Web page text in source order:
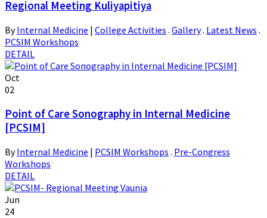
Regional Meeting Kuliyapitiya
ByInternal Medicine | College Activities . Gallery. Latest News .
PCSIM Workshops
DETAIL
Oct
02
Point of Care Sonography in Internal Medicine
[PCSIM]
ByInternal Medicine | PCSIM Workshops . Pre-Congress
Workshops
DETAIL
Jun
24